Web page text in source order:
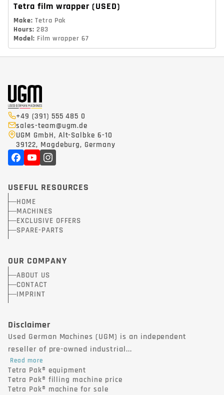
Tetra film wrapper (USED)
Make: Tetra Pak
Hours: 283
Model: Film wrapper 67
+49 (391) 555 485 0
sales-team@ugm.de
UGM GmbH, Alt-Salbke 6-10
39122, Magdeburg, Germany
USEFUL RESOURCES
HOME
MACHINES
EXCLUSIVE OFFERS
SPARE-PARTS
OUR COMPANY
ABOUT US
CONTACT
IMPRINT
Disclaimer
Used German Machines (UGM) is an independent
reseller of pre-owned industrial...
Read more
Tetra Pak® equipment
Tetra Pak® filling machine price
Tetra Pak® machine for sale